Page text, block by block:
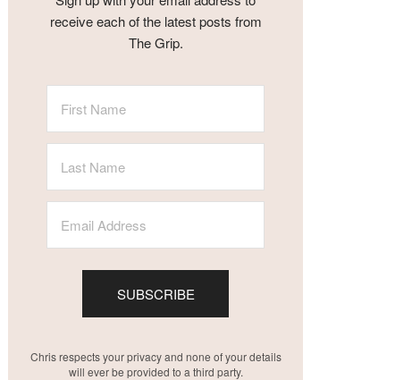
receive each of the latest posts from
The Grip.
SUBSCRIBE
Chris respects your privacy and none of your details
will ever be provided to a third party.